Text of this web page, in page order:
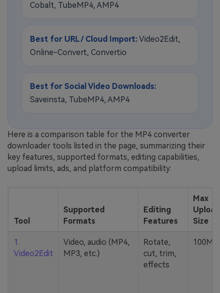
Cobalt, TubeMP4, AMP4
Best for URL / Cloud Import:Video2Edit,
Online-Convert, Convertio
Best for Social Video Downloads:
Saveinsta, TubeMP4, AMP4
Here is a comparison table for the MP4 converter
downloader tools listed in the page, summarizing their
key features, supported formats, editing capabilities,
upload limits, ads, and platform compatibility:
Tool
Supported
Formats
Editing
Features
Max
Upload
Size
1.
Video2Edit
Video, audio (MP4,
MP3, etc.)
Rotate,
cut, trim,
effects
100MB